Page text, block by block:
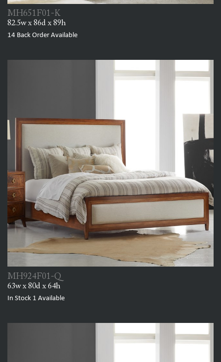
MH651F01-K
82.5w x 86d x 89h
14 Back Order Available
MH924F01-Q
63w x 80d x 64h
In Stock 1 Available